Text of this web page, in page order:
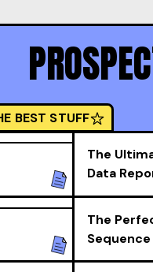
BEST STUFF
The
Data
The